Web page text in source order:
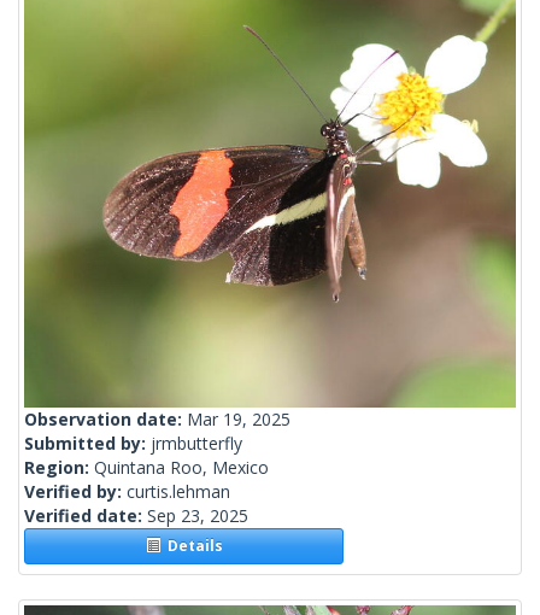
Observation date: Mar 19, 2025
Submitted by: jrmbutterfly
Region: Quintana Roo, Mexico
Verified by: curtis.lehman
Verified date: Sep 23, 2025
Details